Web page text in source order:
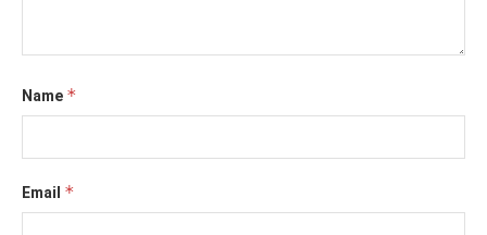
Name *
Email *